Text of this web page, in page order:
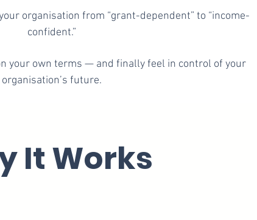
organisation from “grant-dependent” to “income-
confident.”
your own terms — and finally feel in control of your
organisation’s future.
It Works